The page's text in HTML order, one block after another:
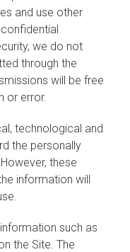
and use other
we do not
through the
will be free
or error.
technological and
the personally
these
information will
such as
the Site. The